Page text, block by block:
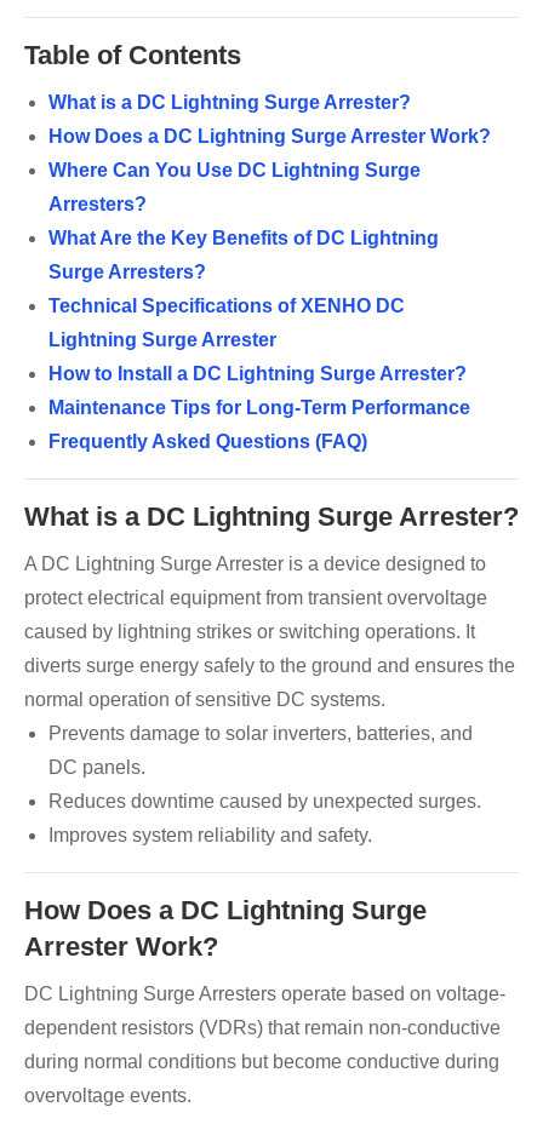
Table of Contents
What is a DC Lightning Surge Arrester?
How Does a DC Lightning Surge Arrester Work?
Where Can You Use DC Lightning Surge
Arresters?
What Are the Key Benefits of DC Lightning
Surge Arresters?
Technical Specifications of XENHO DC
Lightning Surge Arrester
How to Install a DC Lightning Surge Arrester?
Maintenance Tips for Long-Term Performance
Frequently Asked Questions (FAQ)
What is a DC Lightning Surge Arrester?
A DC Lightning Surge Arrester is a device designed to
protect electrical equipment from transient overvoltage
caused by lightning strikes or switching operations. It
diverts surge energy safely to the ground and ensures the
normal operation of sensitive DC systems.
Prevents damage to solar inverters, batteries, and
DC panels.
Reduces downtime caused by unexpected surges.
Improves system reliability and safety.
How Does a DC Lightning Surge
Arrester Work?
DC Lightning Surge Arresters operate based on voltage-
dependent resistors (VDRs) that remain non-conductive
during normal conditions but become conductive during
overvoltage events.